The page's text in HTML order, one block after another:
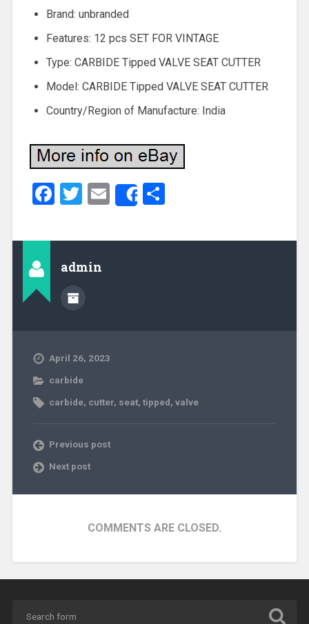
Brand: unbranded
Features: 12 pcs SET FOR VINTAGE
Type: CARBIDE Tipped VALVE SEAT CUTTER
Model: CARBIDE Tipped VALVE SEAT CUTTER
Country/Region of Manufacture: India
Facebook
Twitter
EmailShareShare
admin
April 26, 2023
carbide
carbide, cutter, seat, tipped, valve
Previous post
Next post
COMMENTS ARE CLOSED.